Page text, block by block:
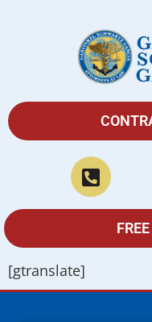
[gtranslate]